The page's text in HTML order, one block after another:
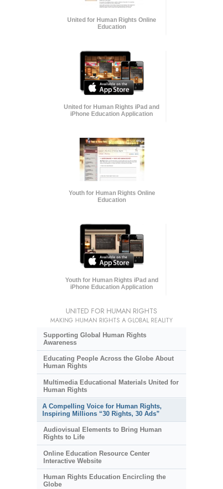
United for Human Rights Online
Education
United for Human Rights iPad and
iPhone Education Application
Youth for Human Rights Online
Education
Youth for Human Rights iPad and
iPhone Education Application
UNITED FOR HUMAN RIGHTS
MAKING HUMAN RIGHTS A GLOBAL REALITY
Supporting Global Human Rights
Awareness
Educating People Across the Globe About
Human Rights
Multimedia Educational Materials United for
Human Rights
A Compelling Voice for Human Rights,
Inspiring Millions “30 Rights, 30 Ads”
Audiovisual Elements to Bring Human
Rights to Life
Online Education Resource Center
Interactive Website
Human Rights Education Encircling the
Globe